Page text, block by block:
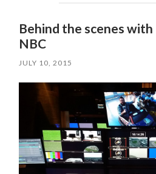
Behind the scenes with
NBC
JULY 10, 2015